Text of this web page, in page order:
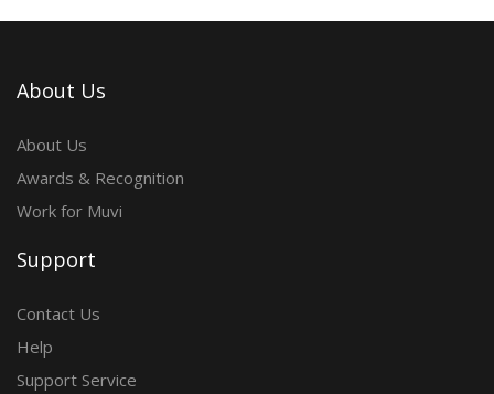
About Us
About Us
Awards & Recognition
Work for Muvi
Support
Contact Us
Help
Support Service